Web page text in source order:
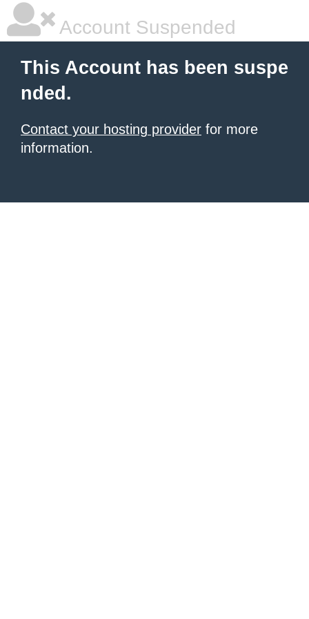
Account Suspended
This Account has been suspe
nded.
Contact your hosting provider for more
information.